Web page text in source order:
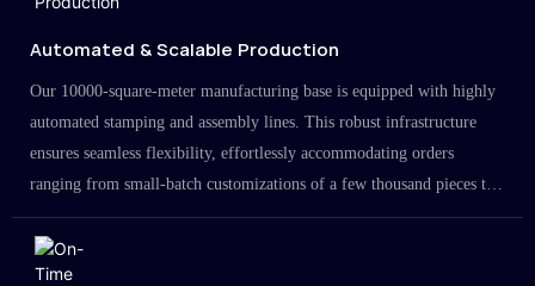
Automated & Scalable Production
Our 10000-square-meter manufacturing base is equipped with highly
automated stamping and assembly lines. This robust infrastructure
ensures seamless flexibility, effortlessly accommodating orders
ranging from small-batch customizations of a few thousand pieces to
large-scale projects in the millions.